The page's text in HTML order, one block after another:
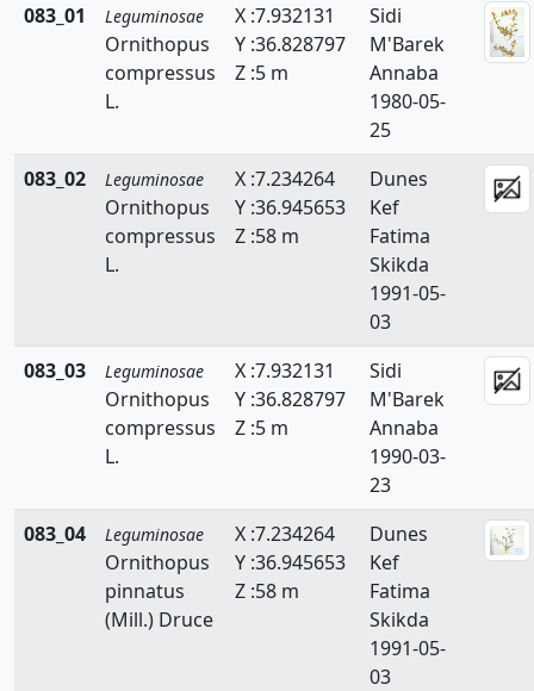
083_01
Leguminosae
Ornithopus
compressus
L.
X :7.932131
Y :36.828797
Z :5 m
Sidi
M'Barek
Annaba
1980-05-
25
083_02
Leguminosae
Ornithopus
compressus
L.
X :7.234264
Y :36.945653
Z :58 m
Dunes
Kef
Fatima
Skikda
1991-05-
03
083_03
Leguminosae
Ornithopus
compressus
L.
X :7.932131
Y :36.828797
Z :5 m
Sidi
M'Barek
Annaba
1990-03-
23
083_04
Leguminosae
Ornithopus
pinnatus
(Mill.) Druce
X :7.234264
Y :36.945653
Z :58 m
Dunes
Kef
Fatima
Skikda
1991-05-
03